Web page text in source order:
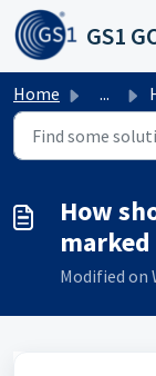
Skip to main
Home ...
How
marked
Modified on